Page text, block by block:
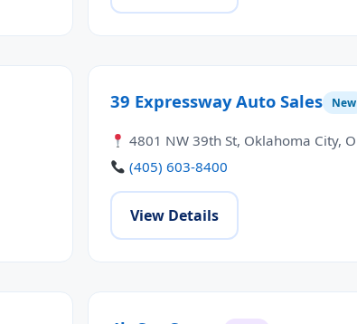
39 Expressway Auto Sales New
4801 NW 39th St, Oklahoma City,
(405) 603-8400
View Details